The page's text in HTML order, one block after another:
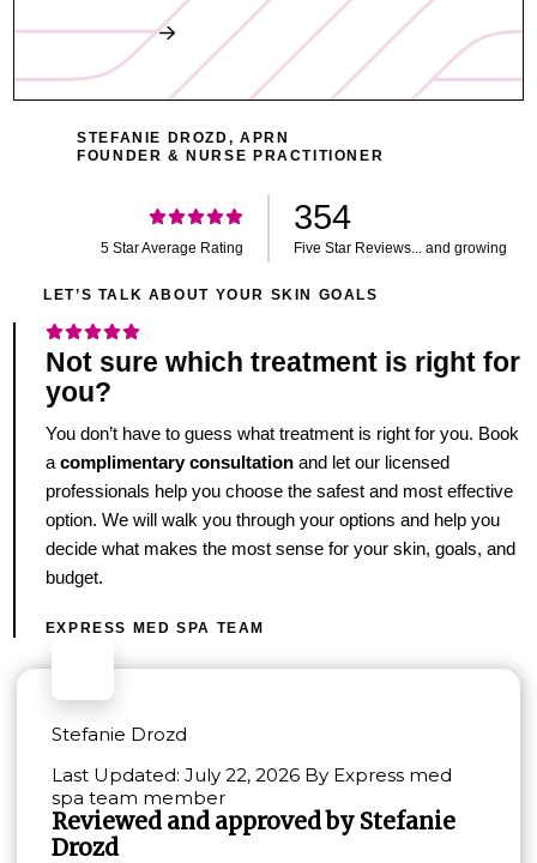
Book My Free Consult
STEFANIE DROZD, APRN
FOUNDER & NURSE PRACTITIONER
354
5 Star Average Rating Five Star Reviews... and growing
LET’S TALK ABOUT YOUR SKIN GOALS
Not sure which treatment is right for
you?
You don’t have to guess what treatment is right for you. Book
a complimentary consultationand let our licensed
professionals help you choose the safest and most effective
option. We will walk you through your options and help you
decide what makes the most sense for your skin, goals, and
budget.
EXPRESS MED SPA TEAM
Stefanie Drozd
Last Updated: July 22, 2026 By Express med
spa team member
Reviewed and approved by Stefanie
Drozd